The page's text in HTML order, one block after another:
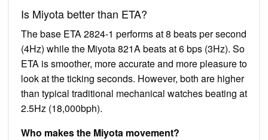
Is Miyota better than ETA?
The base ETA 2824-1 performs at 8 beats per second
(4Hz) while the Miyota 821A beats at 6 bps (3Hz). So
ETA is smoother, more accurate and more pleasure to
look at the ticking seconds. However, both are higher
than typical traditional mechanical watches beating at
2.5Hz (18,000bph).
Who makes the Miyota movement?